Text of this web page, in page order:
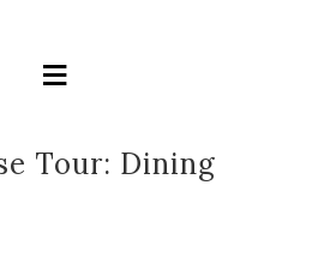
Tour: Dining